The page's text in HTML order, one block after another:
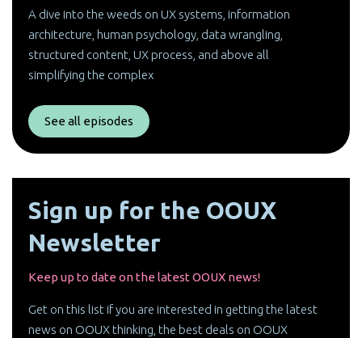
A dive into the weeds on UX systems, information
architecture, human psychology, data wrangling,
structured content, UX process, and above all
simplifying the complex
See all episodes
Sign up for the OOUX
Newsletter
Keep up to date on the latest OOUX news!
Get on this list if you are interested in getting the latest
news on OOUX thinking, the best deals on OOUX